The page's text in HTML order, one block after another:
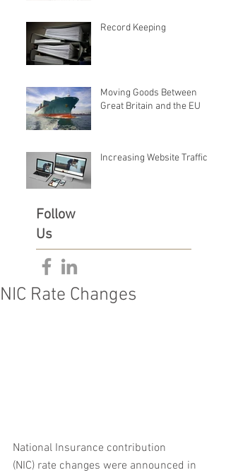
Record Keeping
Moving Goods Between
Great Britain and the EU
Increasing Website Traffic
Follow
Us
NIC Rate Changes
National Insurance contribution
(NIC) rate changes were announced in